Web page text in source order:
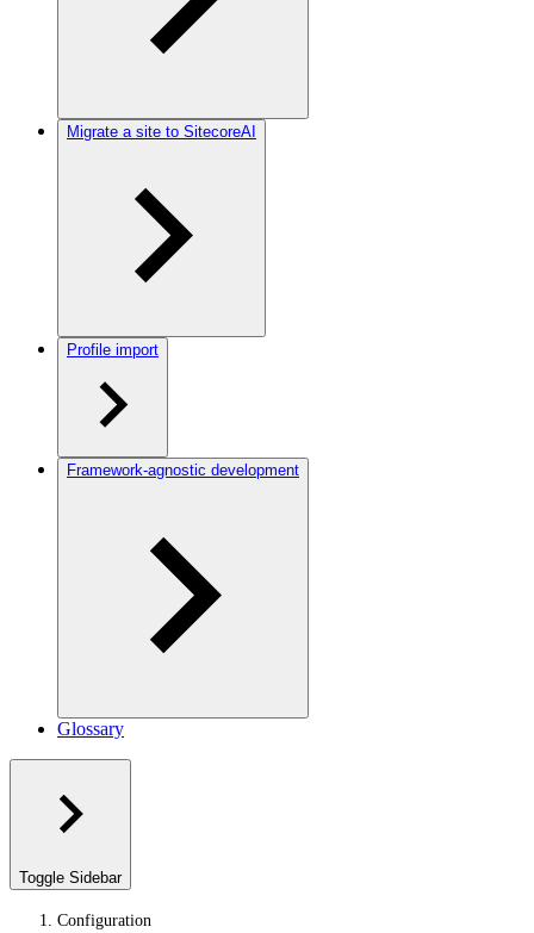
Migrate a site to SitecoreAI
Profile import
Framework-agnostic development
Glossary
Toggle Sidebar
Configuration